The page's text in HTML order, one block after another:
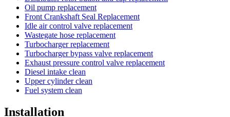
Oil pump replacement
Front Crankshaft Seal Replacement
Idle air control valve replacement
Wastegate hose replacement
Turbocharger replacement
Turbocharger bypass valve replacement
Exhaust pressure control valve replacement
Diesel intake clean
Upper cylinder clean
Fuel system clean
Installation